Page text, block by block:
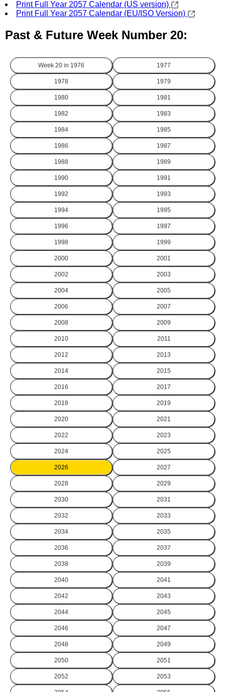
Print Full Year 2057 Calendar (US version)
Print Full Year 2057 Calendar (EU/ISO Version)
Past & Future Week Number 20:
Week 20 in 1976 1977
1978 1979
1980 1981
1982 1983
1984 1985
1986 1987
1988 1989
1990 1991
1992 1993
1994 1995
1996 1997
1998 1999
2000 2001
2002 2003
2004 2005
2006 2007
2008 2009
2010 2011
2012 2013
2014 2015
2016 2017
2018 2019
2020 2021
2022 2023
2024 2025
2026 2027
2028 2029
2030 2031
2032 2033
2034 2035
2036 2037
2038 2039
2040 2041
2042 2043
2044 2045
2046 2047
2048 2049
2050 2051
2052 2053